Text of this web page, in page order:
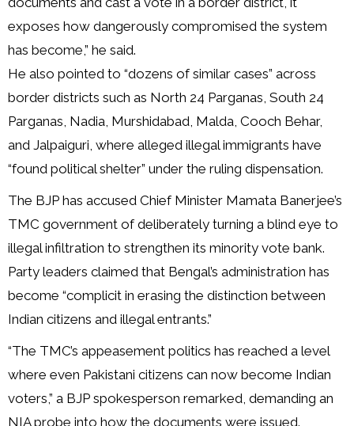
exposes how dangerously compromised the system
has become,” he said.
He also pointed to “dozens of similar cases” across
border districts such as North 24 Parganas, South 24
Parganas, Nadia, Murshidabad, Malda, Cooch Behar,
and Jalpaiguri, where alleged illegal immigrants have
“found political shelter” under the ruling dispensation.
The BJP has accused Chief Minister Mamata Banerjee’s
TMC government of deliberately turning a blind eye to
illegal infiltration to strengthen its minority vote bank.
Party leaders claimed that Bengal’s administration has
become “complicit in erasing the distinction between
Indian citizens and illegal entrants.”
“The TMC’s appeasement politics has reached a level
where even Pakistani citizens can now become Indian
voters,” a BJP spokesperson remarked, demanding an
NIA probe into how the documents were issued.